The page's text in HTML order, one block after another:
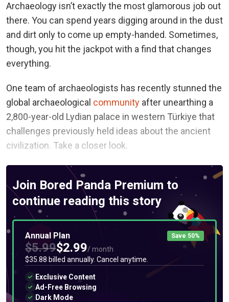
Archaeology isn’t exactly the most glamorous job out
there. You can spend years digging around in the dust
and dirt only to come up empty-handed. Sometimes,
though, you hit the jackpot with a find that changes
everything.
One team of archaeologists has recently stunned the
global archaeological community after unearthing a
2,800-year-old Lydian palace in western Türkiye that
challenges previously held ideas about the ancient
civilization. Take a closer look.
Join Bored Panda Premium to
continue reading this story
Annual Plan Save 50%
$5.99$2.99/ month
$35.88 billed annually. Cancel anytime.
Exclusive Content
Ad-Free Browsing
Dark Mode